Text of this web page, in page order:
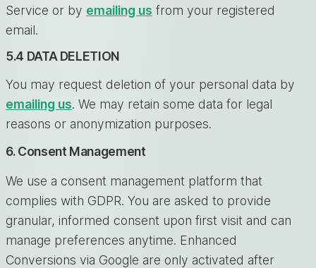
Service or by emailing us from your registered
email.
5.4 DATA DELETION
You may request deletion of your personal data by
emailing us. We may retain some data for legal
reasons or anonymization purposes.
6. Consent Management
We use a consent management platform that
complies with GDPR. You are asked to provide
granular, informed consent upon first visit and can
manage preferences anytime. Enhanced
Conversions via Google are only activated after